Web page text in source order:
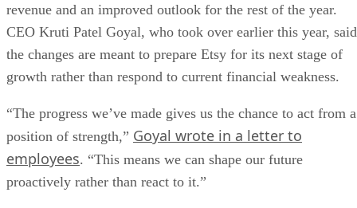
revenue and an improved outlook for the rest of the year.
CEO Kruti Patel Goyal, who took over earlier this year, said
the changes are meant to prepare Etsy for its next stage of
growth rather than respond to current financial weakness.
“The progress we’ve made gives us the chance to act from a
position of strength,” Goyal wrote in a letter to
employees. “This means we can shape our future
proactively rather than react to it.”